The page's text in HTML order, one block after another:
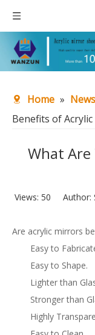
Home » News
Benefits of Acrylic
What Are
Views: 50 Author:
Are acrylic mirrors
Easy to
Easy to Shape.
Lighter than
Stronger than
Highly